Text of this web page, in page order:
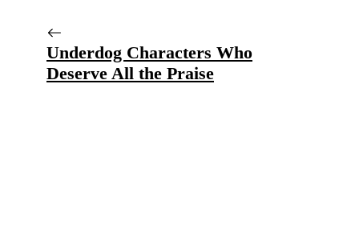
Underdog Characters Who
Deserve All the Praise